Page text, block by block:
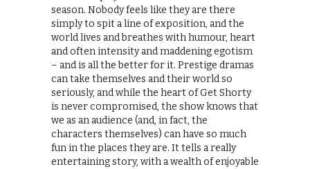
season. Nobody feels like they are there
simply to spit a line of exposition, and the
world lives and breathes with humour, heart
and often intensity and maddening egotism
– and is all the better for it. Prestige dramas
can take themselves and their world so
seriously, and while the heart of Get Shorty
is never compromised, the show knows that
we as an audience (and, in fact, the
characters themselves) can have so much
fun in the places they are. It tells a really
entertaining story, with a wealth of enjoyable